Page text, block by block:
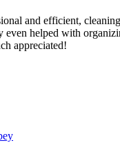
and efficient,
even helped with
appreciated!